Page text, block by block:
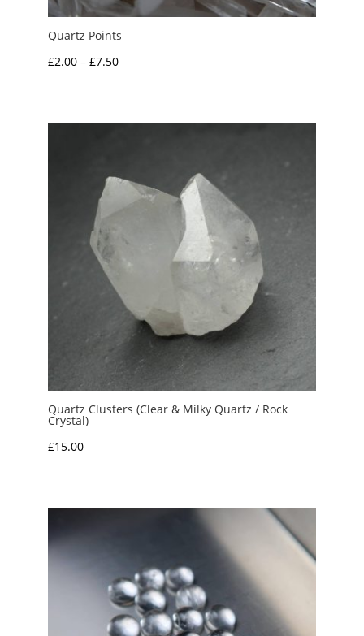
Quartz Points
£2.00 – £7.50Price
through
Quartz Clusters (Clear & Milky Quartz / Rock
Crystal)
£15.00